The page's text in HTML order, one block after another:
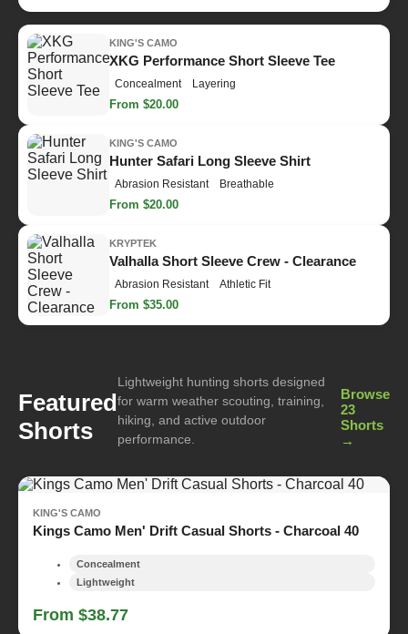
KING'S CAMO
XKG Performance Short Sleeve Tee
Concealment Layering
From $20.00
KING'S CAMO
Hunter Safari Long Sleeve Shirt
Abrasion Resistant Breathable
From $20.00
KRYPTEK
Valhalla Short Sleeve Crew - Clearance
Abrasion Resistant Athletic Fit
From $35.00
Featured
Shorts
Lightweight hunting shorts designed
for warm weather scouting, training,
hiking, and active outdoor
performance.
Browse
23
Shorts
→
KING'S CAMO
Kings Camo Men' Drift Casual Shorts - Charcoal 40
Concealment
Lightweight
From $38.77